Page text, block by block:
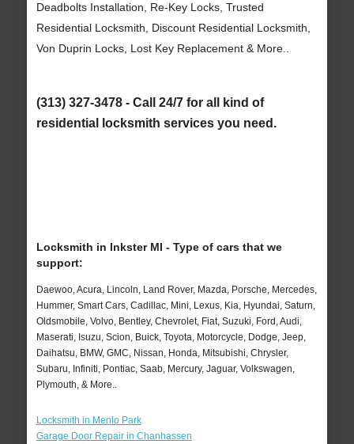
Deadbolts Installation, Re-Key Locks, Trusted
Residential Locksmith, Discount Residential Locksmith,
Von Duprin Locks, Lost Key Replacement & More..
(313) 327-3478 - Call 24/7 for all kind of
residential locksmith services you need.
Locksmith in Inkster MI - Type of cars that we
support:
Daewoo, Acura, Lincoln, Land Rover, Mazda, Porsche, Mercedes,
Hummer, Smart Cars, Cadillac, Mini, Lexus, Kia, Hyundai, Saturn,
Oldsmobile, Volvo, Bentley, Chevrolet, Fiat, Suzuki, Ford, Audi,
Maserati, Isuzu, Scion, Buick, Toyota, Motorcycle, Dodge, Jeep,
Daihatsu, BMW, GMC, Nissan, Honda, Mitsubishi, Chrysler,
Subaru, Infiniti, Pontiac, Saab, Mercury, Jaguar, Volkswagen,
Plymouth, & More..
Locksmith in Menlo Park
Garage Door Repair in Chanhassen